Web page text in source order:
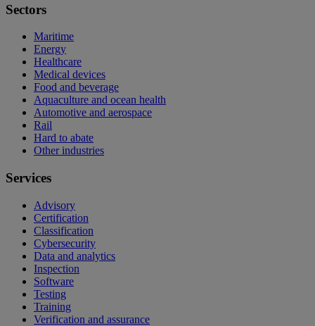
Sectors
Maritime
Energy
Healthcare
Medical devices
Food and beverage
Aquaculture and ocean health
Automotive and aerospace
Rail
Hard to abate
Other industries
Services
Advisory
Certification
Classification
Cybersecurity
Data and analytics
Inspection
Software
Testing
Training
Verification and assurance